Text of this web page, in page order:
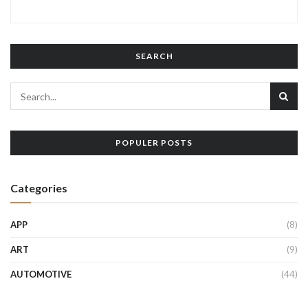
SEARCH
POPULER POSTS
Categories
APP (8)
ART (9)
AUTOMOTIVE (44)